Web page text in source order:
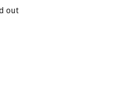
out